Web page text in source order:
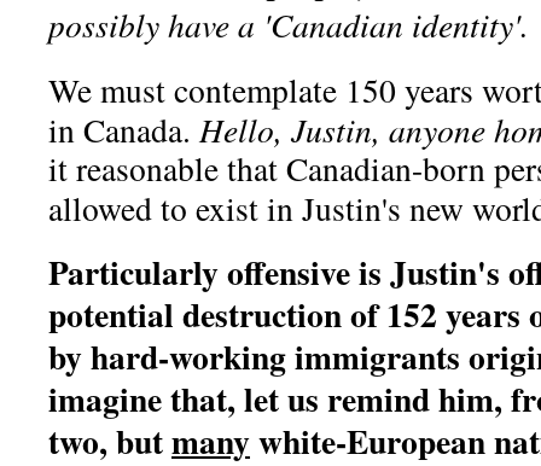
possibly have a 'Canadian identity'.
We must contemplate 150 years
in Canada.Hello, Justin, anyone
it reasonable that Canadian-born
allowed to exist in Justin's new
Particularly offensive is Justin's
potential destruction of 152
by hard-working immigrants
imagine that, let us remind him,
two, butmanywhite-European